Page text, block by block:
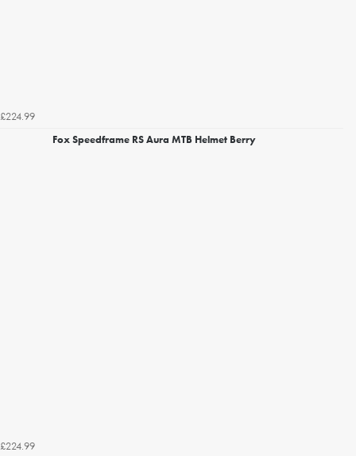
£224.99
Fox Speedframe RS Aura MTB Helmet Berry
£224.99